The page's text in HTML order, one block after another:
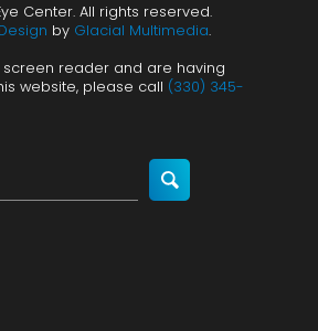
Center. All rights reserved.
by Glacial Multimedia.
screen reader and are having
website, please call (330) 345-